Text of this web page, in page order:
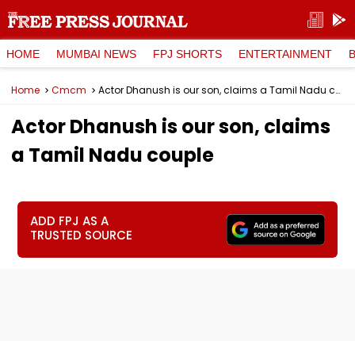
HOME MUMBAI NEWS FPJ SHORTS ENTERTAINMENT
Home Cmcm Actor Dhanush is our son, claims a Tamil Nadu couple
Actor Dhanush is our son, claims
a Tamil Nadu couple
ADD FPJ AS A
TRUSTED SOURCE